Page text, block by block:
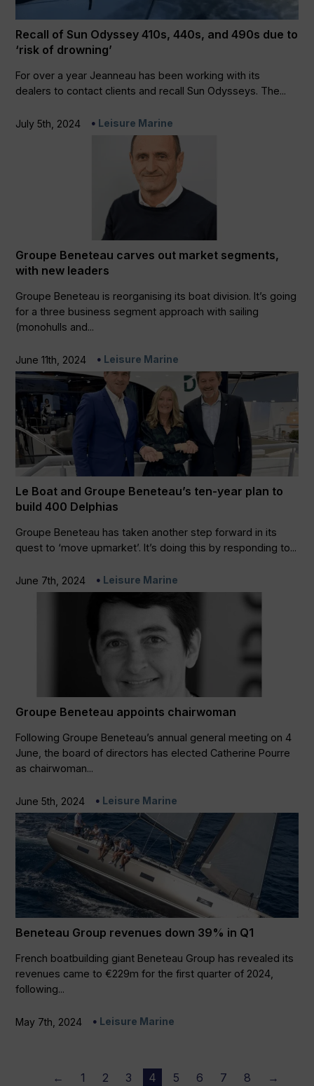
Recall of Sun Odyssey 410s, 440s, and 490s due to
‘risk of drowning’
For over a year Jeanneau has been working with its
dealers to contact clients and recall Sun Odysseys. The...
July 5th, 2024 Leisure Marine
Groupe Beneteau carves out market segments,
with new leaders
Groupe Beneteau is reorganising its boat division. It’s going
for a three business segment approach with sailing
(monohulls and...
June 11th, 2024 Leisure Marine
Le Boat and Groupe Beneteau’s ten-year plan to
build 400 Delphias
Groupe Beneteau has taken another step forward in its
quest to ‘move upmarket’. It’s doing this by responding to...
June 7th, 2024 Leisure Marine
Groupe Beneteau appoints chairwoman
Following Groupe Beneteau’s annual general meeting on 4
June, the board of directors has elected Catherine Pourre
as chairwoman...
June 5th, 2024 Leisure Marine
Beneteau Group revenues down 39% in Q1
French boatbuilding giant Beneteau Group has revealed its
revenues came to €229m for the first quarter of 2024,
following...
May 7th, 2024 Leisure Marine
← 1 2 3 4 5 6 7 8 →